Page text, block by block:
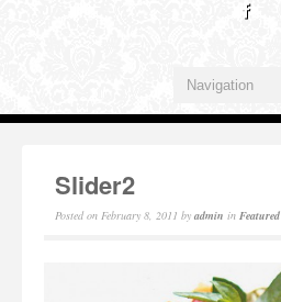
Slider2
Posted on February 8, 2011 by admin in Featured